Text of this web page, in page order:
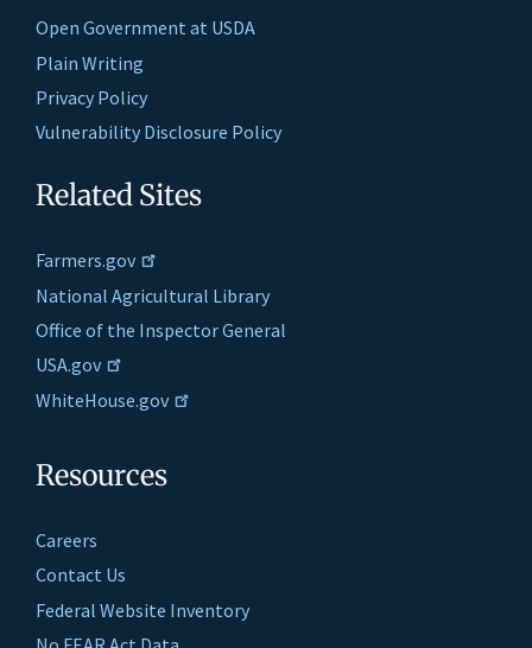
Open Government at USDA
Plain Writing
Privacy Policy
Vulnerability Disclosure Policy
Related Sites
Farmers.gov
National Agricultural Library
Office of the Inspector General
USA.gov
WhiteHouse.gov
Resources
Careers
Contact Us
Federal Website Inventory